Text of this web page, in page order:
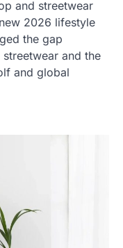
and streetwear
2026 lifestyle
the gap
and the
and global
affiliate links. If you
these links, we